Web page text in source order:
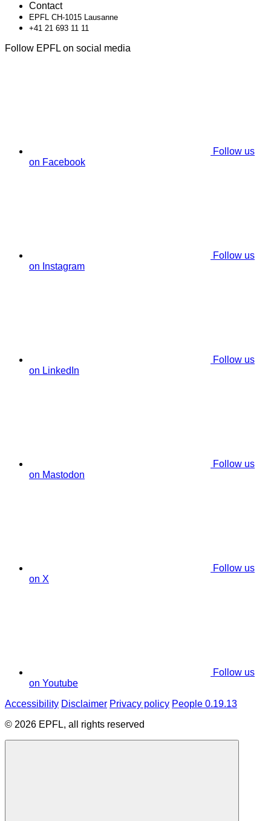
Contact
EPFL CH-1015 Lausanne
+41 21 693 11 11
Follow EPFL on social media
Follow us
on Facebook
Follow us
on Instagram
Follow us
on LinkedIn
Follow us
on Mastodon
Follow us
on X
Follow us
on Youtube
Accessibility Disclaimer Privacy policy People 0.19.13
© 2026 EPFL, all rights reserved